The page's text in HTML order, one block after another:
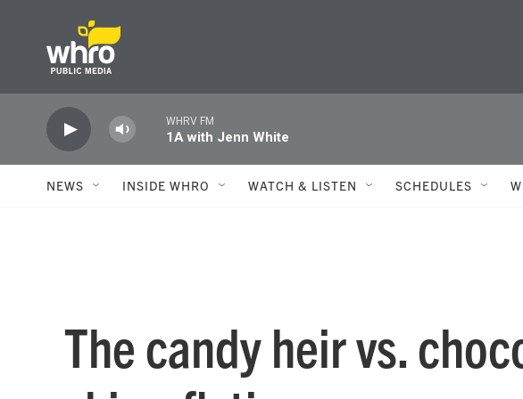
WHRV FM
1A with Jenn White
NEWS INSIDE WHRO WATCH & LISTEN SCHEDULES
The candy heir vs.